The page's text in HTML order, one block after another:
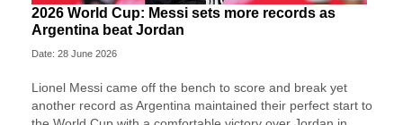
2026 World Cup: Messi sets more records as
Argentina beat Jordan
Date: 28 June 2026
Lionel Messi came off the bench to score and break yet
another record as Argentina maintained their perfect start to